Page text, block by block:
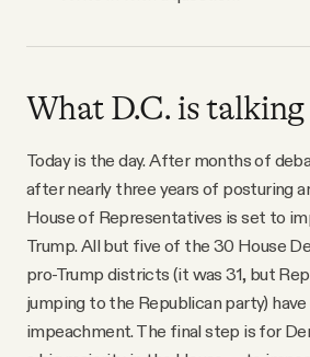
What D.C. is talking
Today is the day. After months of
after nearly three years of posturing
House of Representatives is set to
Trump. All but five of the 30 House
pro-Trump districts (it was 31, but
jumping to the Republican party)
impeachment. The final step is for